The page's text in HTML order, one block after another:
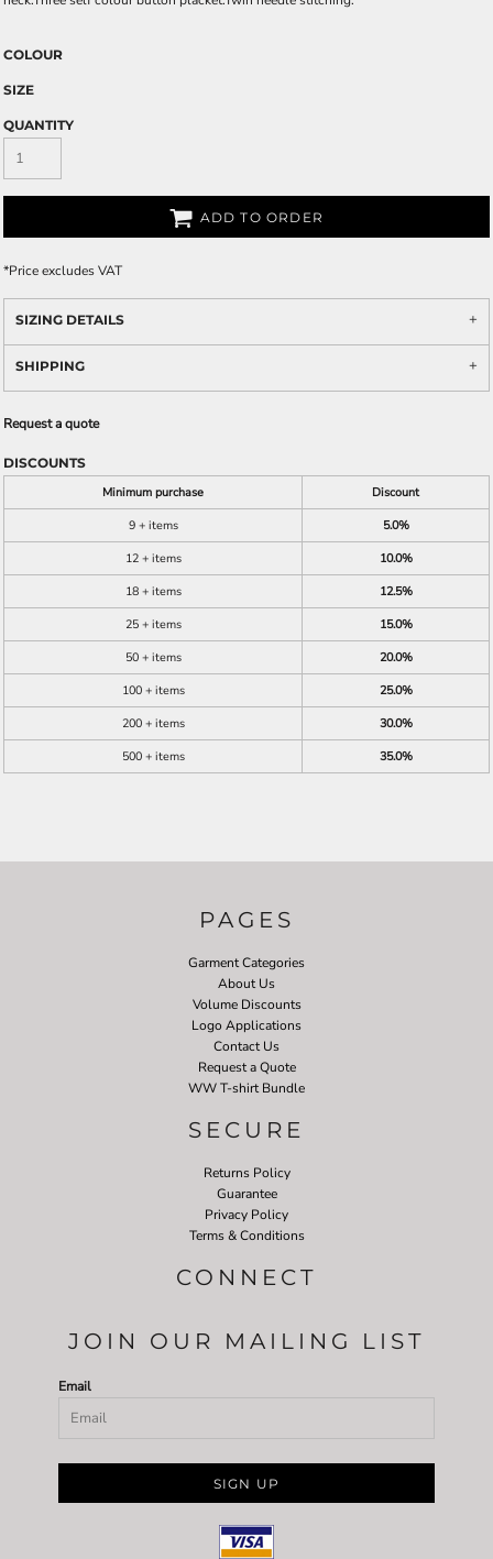
COLOUR
SIZE
QUANTITY
ADD TO ORDER
*Price excludes VAT
SIZING DETAILS
SHIPPING
Request a quote
DISCOUNTS
Minimum purchase
Discount
9 + items
5.0%
12 + items
10.0%
18 + items
12.5%
25 + items
15.0%
50 + items
20.0%
100 + items
25.0%
200 + items
30.0%
500 + items
35.0%
PAGES
Garment Categories
About Us
Volume Discounts
Logo Applications
Contact Us
Request a Quote
WW T-shirt Bundle
SECURE
Returns Policy
Guarantee
Privacy Policy
Terms & Conditions
CONNECT
JOIN OUR MAILING LIST
Email
SIGN UP